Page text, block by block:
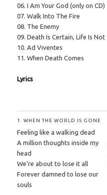
06. I Am Your God (only on CD)
07. Walk Into The Fire
08. The Enemy
09. Death Is Certain, Life Is Not
10. Ad Viventes
11. When Death Comes
Lyrics
1. WHEN THE WORLD IS GONE
Feeling like a walking dead
A million thoughts inside my
head
We’re about to lose it all
Forever damned to lose our
souls